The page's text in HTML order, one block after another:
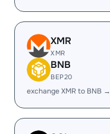
XMR
XMR
BNB
BEP20
exchange XMR to BNB →